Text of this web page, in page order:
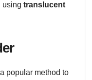
using translucent
popular method to